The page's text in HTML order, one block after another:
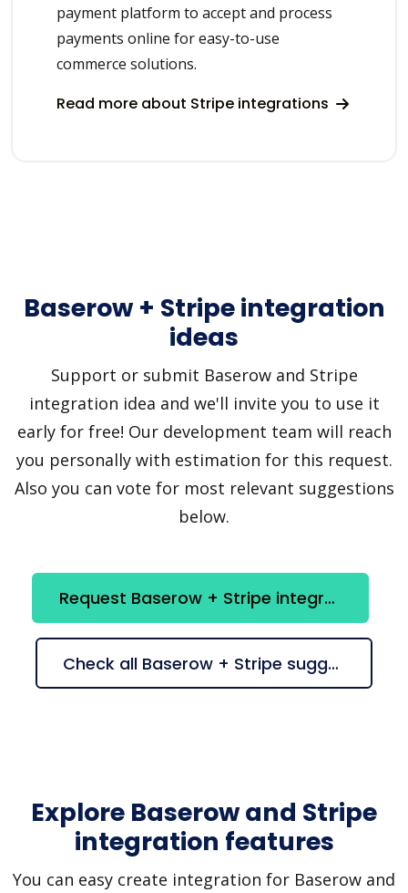
payment platform to accept and process
payments online for easy-to-use
commerce solutions.
Read more about Stripe integrations
Baserow + Stripe integration
ideas
Support or submit Baserow and Stripe
integration idea and we'll invite you to use it
early for free! Our development team will reach
you personally with estimation for this request.
Also you can vote for most relevant suggestions
below.
Request Baserow + Stripe integration
Check all Baserow + Stripe suggestions
Explore Baserow and Stripe
integration features
You can easy create integration for Baserow and